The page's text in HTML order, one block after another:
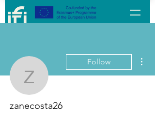
zanecosta26
Follow
zanecosta26